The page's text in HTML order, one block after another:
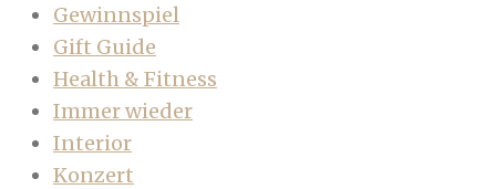
Gewinnspiel
Gift Guide
Health & Fitness
Immer wieder
Interior
Konzert